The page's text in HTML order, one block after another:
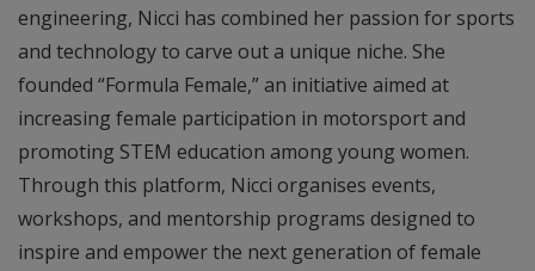
engineering, Nicci has combined her passion for sports
and technology to carve out a unique niche. She
founded “Formula Female,” an initiative aimed at
increasing female participation in motorsport and
promoting STEM education among young women.
Through this platform, Nicci organises events,
workshops, and mentorship programs designed to
inspire and empower the next generation of female